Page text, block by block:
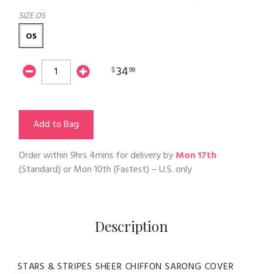
SIZEOS
OS
$3499
Add to Bag
Order within9hrs 4mins for delivery byMon 17th
(Standard) orMon 10th(Fastest) – U.S. only
Description
STARS & STRIPES SHEER CHIFFON SARONG COVER